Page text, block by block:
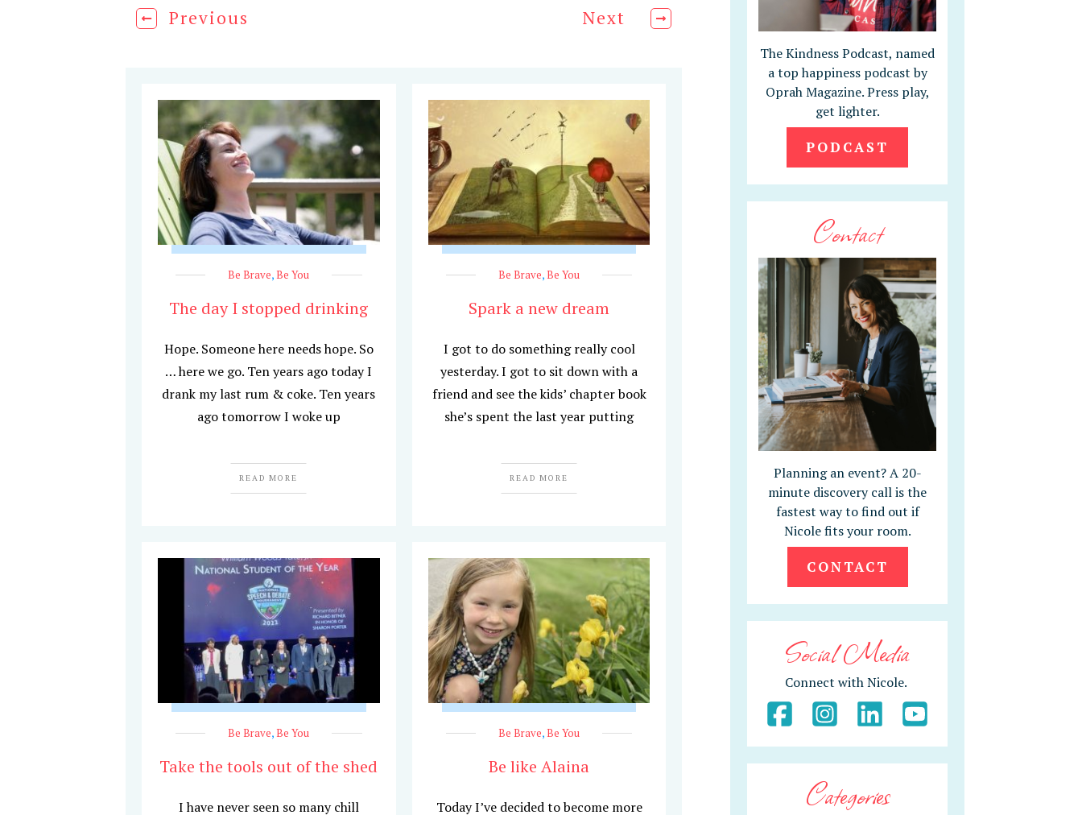
Previous Next
Be Brave,Be You
The day I stopped drinking
Hope. Someone here needs hope. So
… here we go. Ten years ago today I
drank my last rum & coke. Ten years
ago tomorrow I woke up
READ MORE
Be Brave,Be You
Spark a new dream
I got to do something really cool
yesterday. I got to sit down with a
friend and see the kids’ chapter book
she’s spent the last year putting
READ MORE
Be Brave,Be You
Take the tools out of the shed
I have never seen so many chill
Be Brave,Be You
Be like Alaina
Today I’ve decided to become more
The Kindness Podcast, named
a top happiness podcast by
Oprah Magazine. Press play,
get lighter.
PODCAST
Contact
Planning an event? A 20-
minute discovery call is the
fastest way to find out if
Nicole fits your room.
CONTACT
Social Media
Connect with Nicole.
Categories